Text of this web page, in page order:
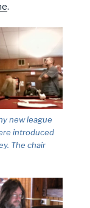
.
new league
introduced
The chair